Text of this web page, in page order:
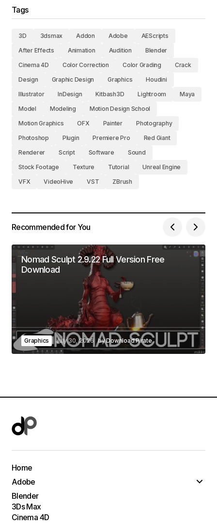
Tags
3D 3dsmax Addon Adobe
AEScripts
After Effects
Animation Audition
Blender
Cinema 4D
Color Correction Color Grading
Crack
Design
Graphic Design Graphics
Houdini
Illustrator
InDesign Kitbash3D Lightroom
Maya
Model
Modeling
Motion Design School
Motion Graphics
OFX Painter
Photography
Photoshop
Plugin Premiere Pro
Red Giant
Renderer
Script Software
Sound
Stock Footage
Texture Tutorial
Unreal Engine
VFX
VideoHive VST ZBrush
Recommended for You
Nomad Sculpt 2.9.22 Full Version Free
Download
Graphics July 30, 2026 byDownload Pirate
Home
Adobe
Blender
3Ds Max
Cinema 4D